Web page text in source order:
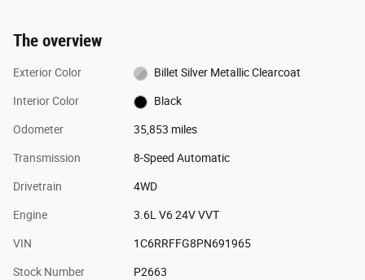
The overview
Exterior Color Billet Silver Metallic Clearcoat
Interior Color Black
Odometer 35,853 miles
Transmission 8-Speed Automatic
Drivetrain 4WD
Engine 3.6L V6 24V VVT
VIN 1C6RRFFG8PN691965
Stock Number P2663